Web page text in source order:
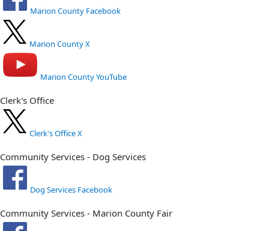
Marion County Facebook
Marion County X
Marion County YouTube
Clerk's Office
Clerk's Office X
Community Services - Dog Services
Dog Services Facebook
Community Services - Marion County Fair